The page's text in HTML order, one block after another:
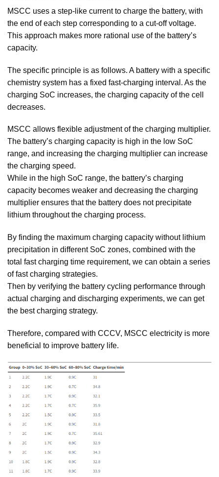
MSCC uses a step-like current to charge the battery, with
the end of each step corresponding to a cut-off voltage.
This approach makes more rational use of the battery’s
capacity.
The specific principle is as follows. A battery with a specific
chemistry system has a fixed fast-charging interval. As the
charging SoC increases, the charging capacity of the cell
decreases.
MSCC allows flexible adjustment of the charging multiplier.
The battery’s charging capacity is high in the low SoC
range, and increasing the charging multiplier can increase
the charging speed.
While in the high SoC range, the battery’s charging
capacity becomes weaker and decreasing the charging
multiplier ensures that the battery does not precipitate
lithium throughout the charging process.
By finding the maximum charging capacity without lithium
precipitation in different SoC zones, combined with the
total fast charging time requirement, we can obtain a series
of fast charging strategies.
Then by verifying the battery cycling performance through
actual charging and discharging experiments, we can get
the best charging strategy.
Therefore, compared with CCCV, MSCC electricity is more
beneficial to improve battery life.